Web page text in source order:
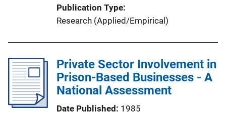
Publication Type
Research (Applied/Empirical)
Private Sector Involvement in
Prison-Based Businesses - A
National Assessment
Date Published
1985